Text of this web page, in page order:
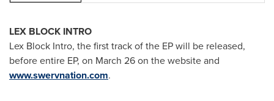
LEX BLOCK INTRO
Lex Block Intro, the first track of the EP will be released,
before entire EP, on March 26on the website and
www.swervnation.com.